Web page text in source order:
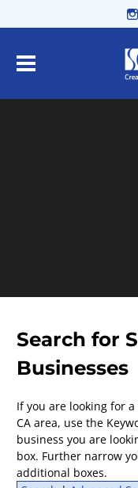
Search for
Businesses
If you are looking for
CA area, use the
business you are
box. Further narrow
additional boxes.